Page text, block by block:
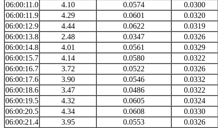
06:00:11.0
4.10 0.0574
0.0300
06:00:11.9
4.29 0.0601
0.0320
06:00:12.9
4.44 0.0622
0.0319
06:00:13.8
2.48 0.0347
0.0326
06:00:14.8
4.01 0.0561
0.0329
06:00:15.7
4.14 0.0580
0.0322
06:00:16.7
3.72 0.0522
0.0326
06:00:17.6
3.90 0.0546
0.0332
06:00:18.6
3.47 0.0486
0.0322
06:00:19.5
4.32 0.0605
0.0324
06:00:20.5
4.34 0.0608
0.0330
06:00:21.4
3.95 0.0553
0.0326